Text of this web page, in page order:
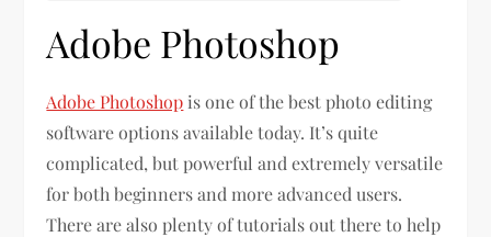
Adobe Photoshop
Adobe Photoshop is one of the best photo editing
software options available today. It’s quite
complicated, but powerful and extremely versatile
for both beginners and more advanced users.
There are also plenty of tutorials out there to help